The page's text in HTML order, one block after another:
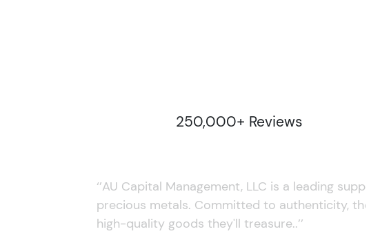
250,000+ Reviews
‘’AU Capital Management, LLC is a leading
precious metals. Committed to authenticity,
high-quality goods they'll treasure..’’